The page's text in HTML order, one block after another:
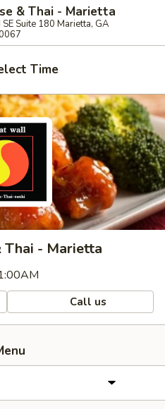
& Thai - Marietta
Suite 180 Marietta, GA
Time
Thai - Marietta
Call us